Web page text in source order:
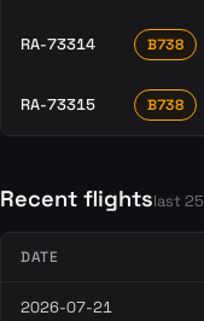
RA-73314 B738
RA-73315 B738
Recent flightslast 25
DATE
2026-07-21